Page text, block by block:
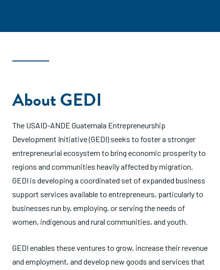
About GEDI
The USAID-ANDE Guatemala Entrepreneurship
Development Initiative (GEDI) seeks to foster a stronger
entrepreneurial ecosystem to bring economic prosperity to
regions and communities heavily affected by migration.
GEDI is developing a coordinated set of expanded business
support services available to entrepreneurs, particularly to
businesses run by, employing, or serving the needs of
women, indigenous and rural communities, and youth.
GEDI enables these ventures to grow, increase their revenue
and employment, and develop new goods and services that